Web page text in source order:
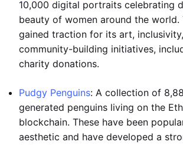
10,000 digital portraits celebrating
beauty of women around the world.
gained traction for its art,
community-building initiatives,
charity donations.
Pudgy Penguins: A collection of
generated penguins living on the
blockchain. These have been
aesthetic and have developed a